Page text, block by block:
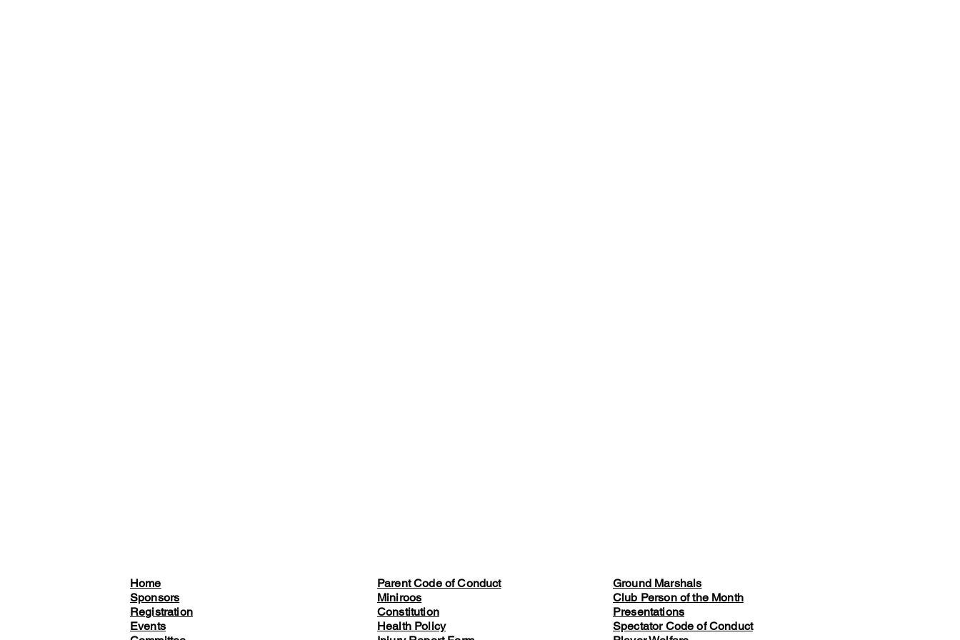
Home
Sponsors
Registration
Events
Parent Code of Conduct
Miniroos
Constitution
Health Policy
Ground Marshals
Club Person of the Month
Presentations
Spectator Code of Conduct